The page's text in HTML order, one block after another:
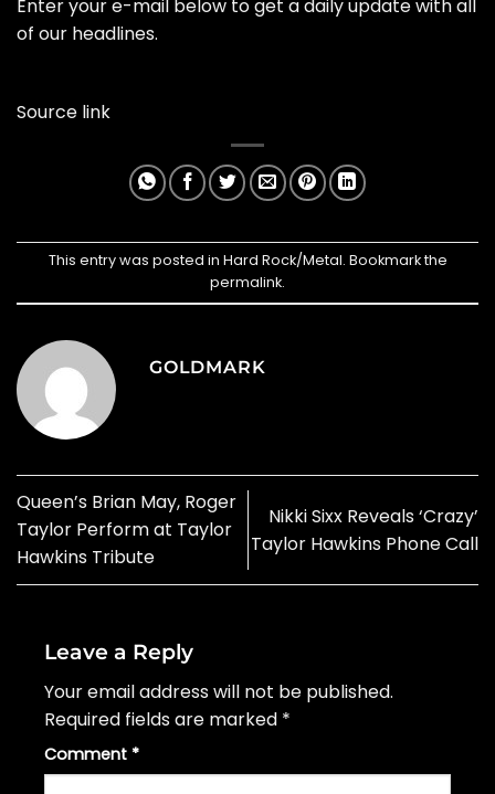
Enter your e-mail below to get a daily update with all
of our headlines.
Source link
This entry was posted in Hard Rock/Metal. Bookmark the
permalink.
GOLDMARK
Queen’s Brian May, Roger
Taylor Perform at Taylor
Hawkins Tribute
Nikki Sixx Reveals ‘Crazy’
Taylor Hawkins Phone Call
Leave a Reply
Your email address will not be published.
Required fields are marked *
Comment *